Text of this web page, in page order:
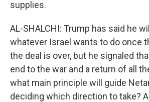
supplies.
AL-SHALCHI: Trump has said he
whatever Israel wants to do once
the deal is over, but he signaled
end to the war and a return of all
what main principle will guide
deciding which direction to take?